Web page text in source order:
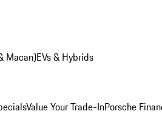
Macan)EVs & Hybrids
Value Your Trade-InPorsche